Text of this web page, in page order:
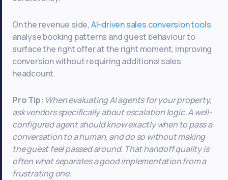
On the revenue side,AI-driven sales conversion tools
analyse booking patterns and guest behaviour to
surface the right offer at the right moment, improving
conversion without requiring additional sales
headcount.
Pro Tip: When evaluating AI agents for your property,
ask vendors specifically about escalation logic. A well-
configured agent should know exactly when to pass a
conversation to a human, and do so without making
the guest feel passed around. That handoff quality is
often what separates a good implementation from a
frustrating one.